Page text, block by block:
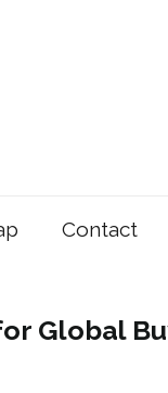
Contact
Global